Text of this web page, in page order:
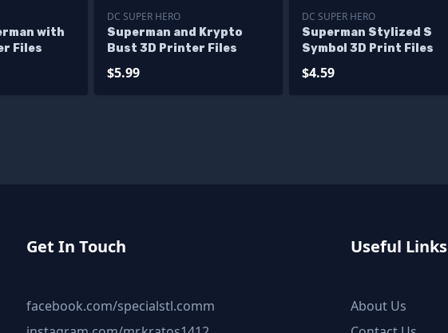
with
Files
DC SUPER HERO
Superman and Krypto
Bust 3D Printer Files
$5.99
DC SUPER HERO
Superman Stylized S
Symbol 3D Print Files
$4.59
Get In Touch
facebook.com/specialstl.comm
Useful Links
About Us